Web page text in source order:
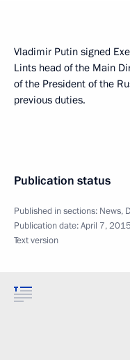
Vladimir Putin signed
Lints head of the Main
of the President of the
previous duties.
Publication status
Published in sections: News,
Publication date:April 7,
Text version